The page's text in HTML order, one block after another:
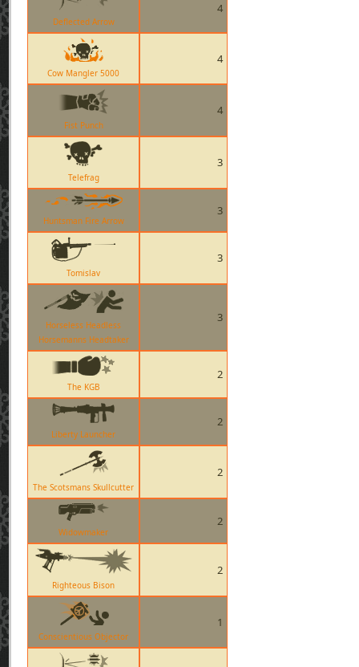
Deflected Arrow
4
Cow Mangler 5000
4
Fist Punch
4
Telefrag
3
Huntsman Fire Arrow
3
Tomislav
3
Horseless Headless
Horsemanns Headtaker
3
The KGB
2
Liberty Launcher
2
The Scotsmans Skullcutter
2
Widowmaker
2
Righteous Bison
2
Conscientious Objector
1